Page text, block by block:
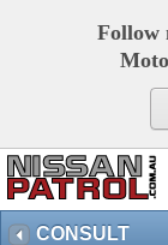
Follow
CONSULT